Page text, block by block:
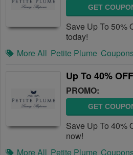
GET
Save Up To 50%
today!
More All Petite Plume
Up To 40%
PROMO:
GET
Save Up To 40%
now!
More All Petite Plume